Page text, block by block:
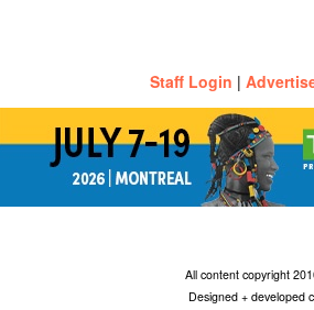
Staff Login |
All content copyright
Designed + developed